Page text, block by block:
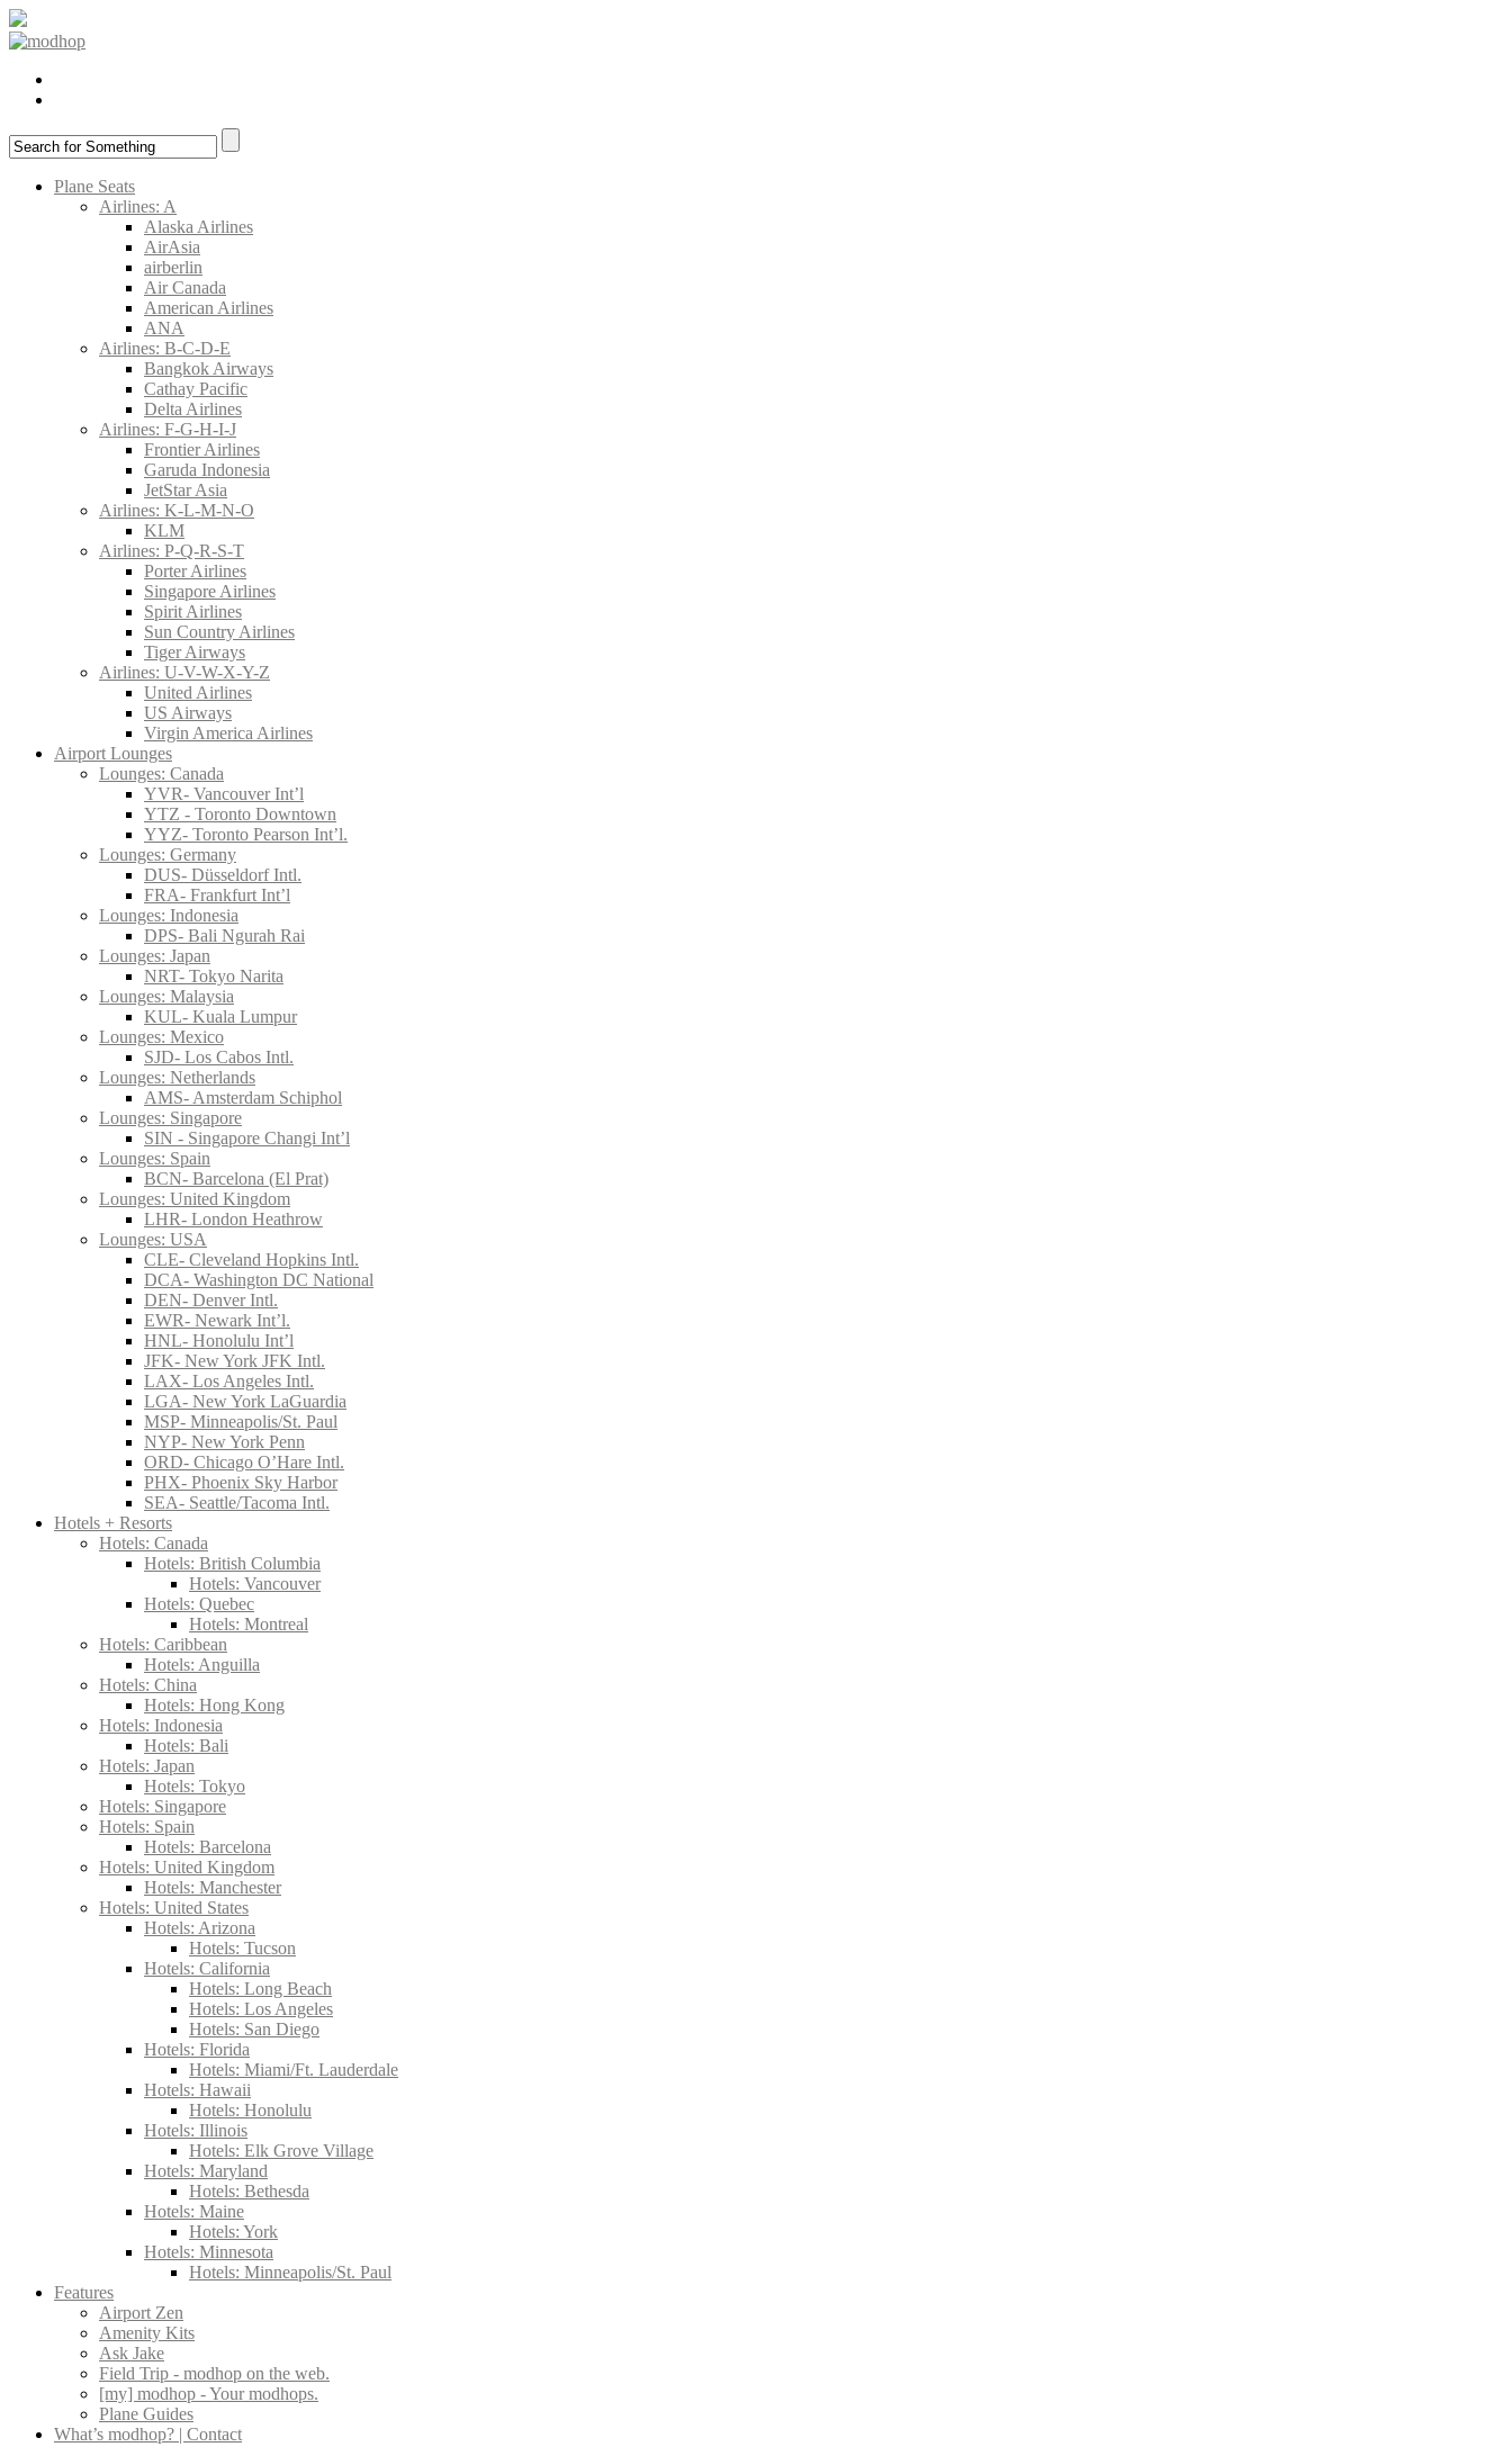
Plane Seats
Airlines: A
Alaska Airlines
AirAsia
airberlin
Air Canada
American Airlines
ANA
Airlines: B-C-D-E
Bangkok Airways
Cathay Pacific
Delta Airlines
Airlines: F-G-H-I-J
Frontier Airlines
Garuda Indonesia
JetStar Asia
Airlines: K-L-M-N-O
KLM
Airlines: P-Q-R-S-T
Porter Airlines
Singapore Airlines
Spirit Airlines
Sun Country Airlines
Tiger Airways
Airlines: U-V-W-X-Y-Z
United Airlines
US Airways
Virgin America Airlines
Airport Lounges
Lounges: Canada
YVR- Vancouver Int’l
YTZ - Toronto Downtown
YYZ- Toronto Pearson Int’l.
Lounges: Germany
DUS- Düsseldorf Intl.
FRA- Frankfurt Int’l
Lounges: Indonesia
DPS- Bali Ngurah Rai
Lounges: Japan
NRT- Tokyo Narita
Lounges: Malaysia
KUL- Kuala Lumpur
Lounges: Mexico
SJD- Los Cabos Intl.
Lounges: Netherlands
AMS- Amsterdam Schiphol
Lounges: Singapore
SIN - Singapore Changi Int’l
Lounges: Spain
BCN- Barcelona (El Prat)
Lounges: United Kingdom
LHR- London Heathrow
Lounges: USA
CLE- Cleveland Hopkins Intl.
DCA- Washington DC National
DEN- Denver Intl.
EWR- Newark Int’l.
HNL- Honolulu Int’l
JFK- New York JFK Intl.
LAX- Los Angeles Intl.
LGA- New York LaGuardia
MSP- Minneapolis/St. Paul
NYP- New York Penn
ORD- Chicago O’Hare Intl.
PHX- Phoenix Sky Harbor
SEA- Seattle/Tacoma Intl.
Hotels + Resorts
Hotels: Canada
Hotels: British Columbia
Hotels: Vancouver
Hotels: Quebec
Hotels: Montreal
Hotels: Caribbean
Hotels: Anguilla
Hotels: China
Hotels: Hong Kong
Hotels: Indonesia
Hotels: Bali
Hotels: Japan
Hotels: Tokyo
Hotels: Singapore
Hotels: Spain
Hotels: Barcelona
Hotels: United Kingdom
Hotels: Manchester
Hotels: United States
Hotels: Arizona
Hotels: Tucson
Hotels: California
Hotels: Long Beach
Hotels: Los Angeles
Hotels: San Diego
Hotels: Florida
Hotels: Miami/Ft. Lauderdale
Hotels: Hawaii
Hotels: Honolulu
Hotels: Illinois
Hotels: Elk Grove Village
Hotels: Maryland
Hotels: Bethesda
Hotels: Maine
Hotels: York
Hotels: Minnesota
Hotels: Minneapolis/St. Paul
Features
Airport Zen
Amenity Kits
Ask Jake
Field Trip - modhop on the web.
[my] modhop - Your modhops.
Plane Guides
What’s modhop? | Contact